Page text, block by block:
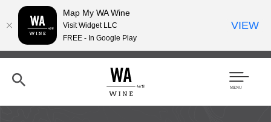
Skip
content
Men
Map My WA Wine
Visit Widget LLC
FREE - In Google Play
VIEW